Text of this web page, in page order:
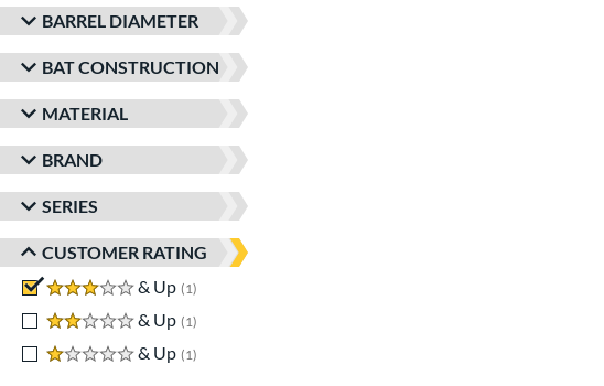
BARREL DIAMETER
BAT CONSTRUCTION
MATERIAL
BRAND
SERIES
CUSTOMER RATING
3 stars
& Up 1
2 stars
& Up 1
1 stars
& Up 1